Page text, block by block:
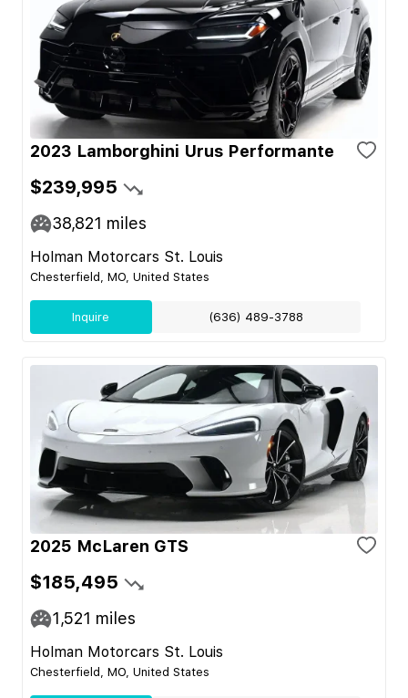
2023 Lamborghini Urus Performante
$239,995
38,821 miles
Holman Motorcars St. Louis
Chesterfield, MO, United States
Inquire (636) 489-3788
2025 McLaren GTS
$185,495
1,521 miles
Holman Motorcars St. Louis
Chesterfield, MO, United States